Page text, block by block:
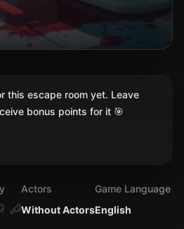
Without Actors
Actors
English
Game Language
this escape room yet. Leave
bonus points for it 🎯